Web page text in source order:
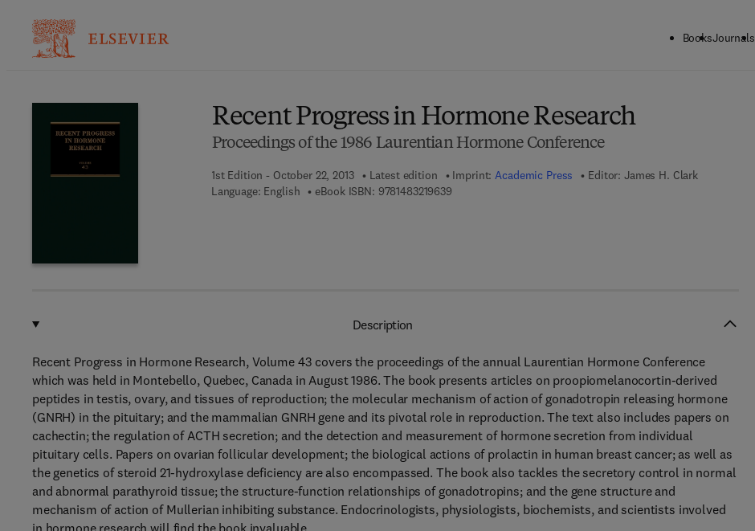
BooksJournals
Recent Progress in Hormone Research
Proceedings of the 1986 Laurentian Hormone Conference
1st Edition - October 22, 2013 Latest edition Imprint:Academic Press Editor: James H. Clark
Language: English
eBook ISBN: 97814832196399 7 8 - 1 - 4 8 3 2 - 1 9 6 3 - 9
Description
Recent Progress in Hormone Research, Volume 43 covers the proceedings of the annual Laurentian Hormone Conference
which was held in Montebello, Quebec, Canada in August 1986. The book presents articles on proopiomelanocortin-derived
peptides in testis, ovary, and tissues of reproduction; the molecular mechanism of action of gonadotropin releasing hormone
(GNRH) in the pituitary; and the mammalian GNRH gene and its pivotal role in reproduction. The text also includes papers on
cachectin; the regulation of ACTH secretion; and the detection and measurement of hormone secretion from individual
pituitary cells. Papers on ovarian follicular development; the biological actions of prolactin in human breast cancer; as well as
the genetics of steroid 21-hydroxylase deficiency are also encompassed. The book also tackles the secretory control in normal
and abnormal parathyroid tissue; the structure-function relationships of gonadotropins; and the gene structure and
mechanism of action of Mullerian inhibiting substance. Endocrinologists, physiologists, biochemists, and scientists involved
in hormone research will find the book invaluable.